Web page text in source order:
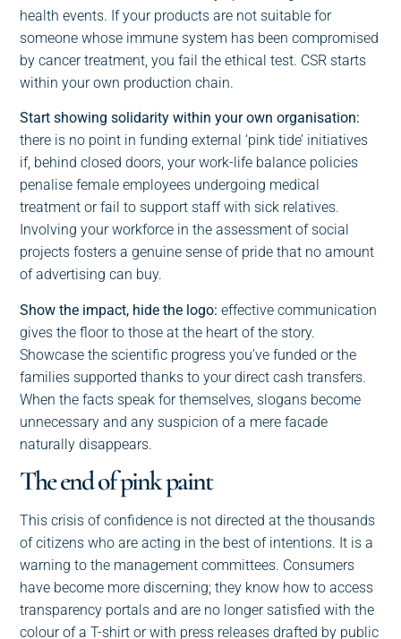
health events. If your products are not suitable for
someone whose immune system has been compromised
by cancer treatment, you fail the ethical test. CSR starts
within your own production chain.
Start showing solidarity within your own organisation:
there is no point in funding external ‘pink tide’ initiatives
if, behind closed doors, your work-life balance policies
penalise female employees undergoing medical
treatment or fail to support staff with sick relatives.
Involving your workforce in the assessment of social
projects fosters a genuine sense of pride that no amount
of advertising can buy.
Show the impact, hide the logo: effective communication
gives the floor to those at the heart of the story.
Showcase the scientific progress you’ve funded or the
families supported thanks to your direct cash transfers.
When the facts speak for themselves, slogans become
unnecessary and any suspicion of a mere facade
naturally disappears.
The end of pink paint
This crisis of confidence is not directed at the thousands
of citizens who are acting in the best of intentions. It is a
warning to the management committees. Consumers
have become more discerning; they know how to access
transparency portals and are no longer satisfied with the
colour of a T-shirt or with press releases drafted by public